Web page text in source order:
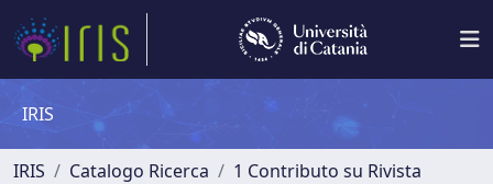
IRIS
IRIS Catalogo Ricerca
1 Contributo su Rivista